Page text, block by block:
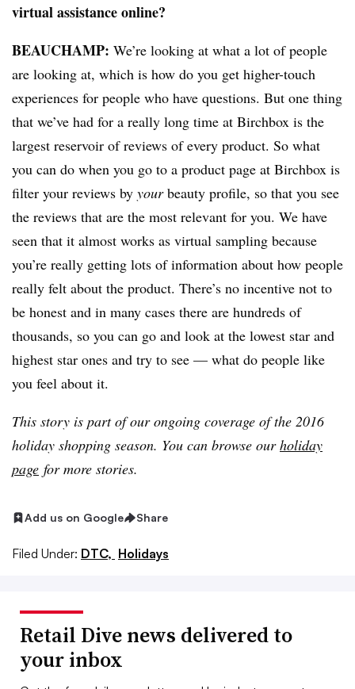
virtual assistance online?
BEAUCHAMP: We’re looking at what a lot of people
are looking at, which is how do you get higher-touch
experiences for people who have questions. But one thing
that we’ve had for a really long time at Birchbox is the
largest reservoir of reviews of every product. So what
you can do when you go to a product page at Birchbox is
filter your reviews by yourbeauty profile, so that you see
the reviews that are the most relevant for you. We have
seen that it almost works as virtual sampling because
you’re really getting lots of information about how people
really felt about the product. There’s no incentive not to
be honest and in many cases there are hundreds of
thousands, so you can go and look at the lowest star and
highest star ones and try to see — what do people like
you feel about it.
This story is part of our ongoing coverage of the 2016
holiday shopping season. You can browse ourholiday
page for more stories.
Add us on Google Share
Filed Under: DTC, Holidays
Retail Dive news delivered to
your inbox